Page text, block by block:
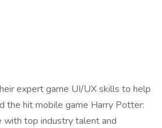
expert game UI/UX skills to help
the hit mobile game Harry Potter:
with top industry talent and